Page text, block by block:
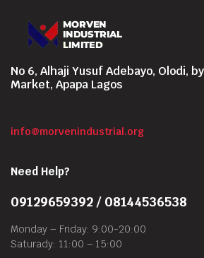
No 6, Alhaji Yusuf Adebayo, Olodi,
Market, Apapa Lagos
info@morvenindustrial.org
Need Help?
09129659392 / 08144536538
Monday – Friday: 9:00-20:00
Saturady: 11:00 – 15:00